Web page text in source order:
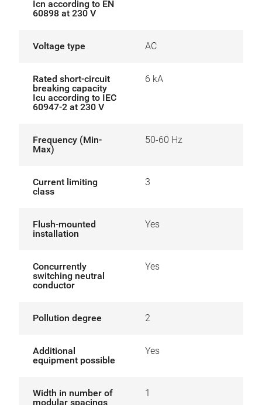
Icn according to EN
60898 at 230 V
Voltage type AC
Rated short-circuit
breaking capacity
Icu according to IEC
60947-2 at 230 V
6 kA
Frequency (Min-
Max)
50-60 Hz
Current limiting
class
3
Flush-mounted
installation
Yes
Concurrently
switching neutral
conductor
Yes
Pollution degree 2
Additional
equipment possible
Yes
Width in number of
modular spacings
1